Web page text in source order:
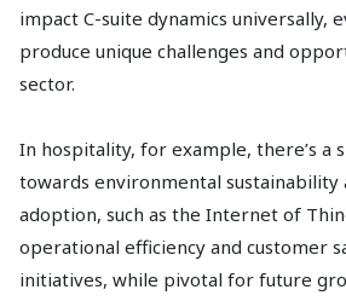
impact C-suite dynamics universally,
produce unique challenges and
sector.
In hospitality, for example, there’s a
towards environmental sustainability
adoption, such as the Internet of
operational efficiency and customer
initiatives, while pivotal for future